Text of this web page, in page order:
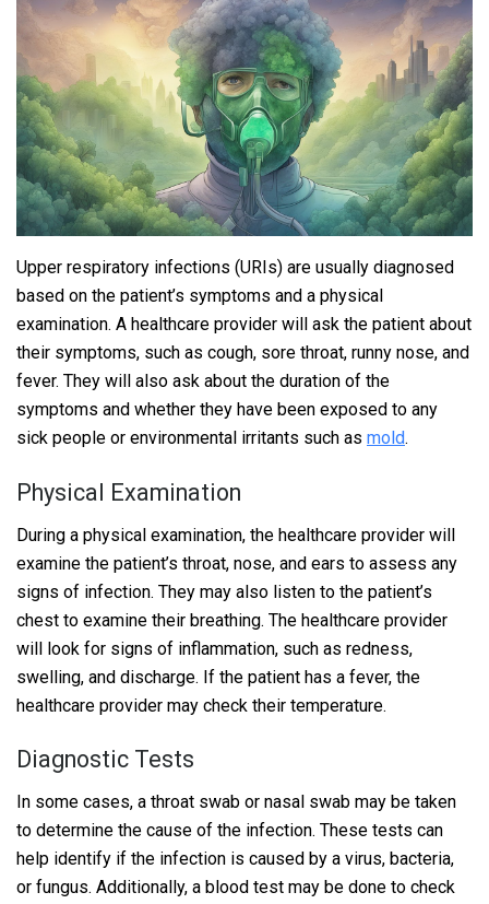
Upper respiratory infections (URIs) are usually diagnosed
based on the patient’s symptoms and a physical
examination. A healthcare provider will ask the patient about
their symptoms, such as cough, sore throat, runny nose, and
fever. They will also ask about the duration of the
symptoms and whether they have been exposed to any
sick people or environmental irritants such as mold.
Physical Examination
During a physical examination, the healthcare provider will
examine the patient’s throat, nose, and ears to assess any
signs of infection. They may also listen to the patient’s
chest to examine their breathing. The healthcare provider
will look for signs of inflammation, such as redness,
swelling, and discharge. If the patient has a fever, the
healthcare provider may check their temperature.
Diagnostic Tests
In some cases, a throat swab or nasal swab may be taken
to determine the cause of the infection. These tests can
help identify if the infection is caused by a virus, bacteria,
or fungus. Additionally, a blood test may be done to check